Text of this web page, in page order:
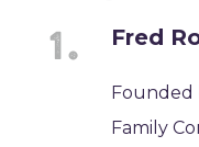
Fred
Founded
Family